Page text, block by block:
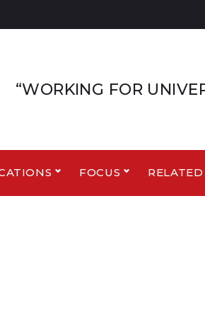
“WORKING FOR
FOCUS RELATED